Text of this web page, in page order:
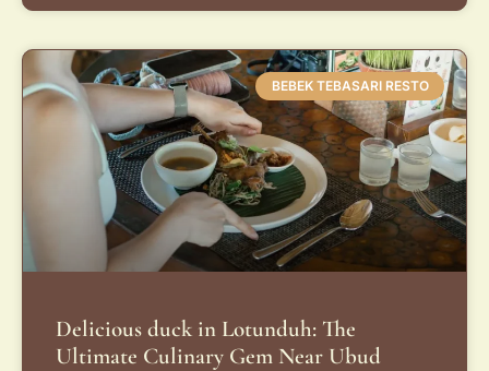
BEBEK TEBASARI RESTO
Delicious duck in Lotunduh: The
Ultimate Culinary Gem Near Ubud